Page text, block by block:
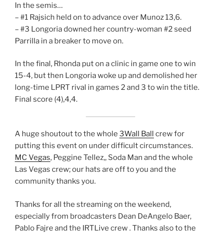
In the semis…
– #1 Rajsich held on to advance over Munoz 13,6.
– #3 Longoria downed her country-woman #2 seed
Parrilla in a breaker to move on.
In the final, Rhonda put on a clinic in game one to win
15-4, but then Longoria woke up and demolished her
long-time LPRT rival in games 2 and 3 to win the title.
Final score (4),4,4.
A huge shoutout to the whole 3Wall Ball crew for
putting this event on under difficult circumstances.
MC Vegas, Peggine Tellez,, Soda Man and the whole
Las Vegas crew; our hats are off to you and the
community thanks you.
Thanks for all the streaming on the weekend,
especially from broadcasters Dean DeAngelo Baer,
Pablo Fajre and the IRTLive crew . Thanks also to the